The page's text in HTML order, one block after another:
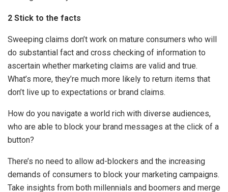
2 Stick to the facts
Sweeping claims don’t work on mature consumers who will
do substantial fact and cross checking of information to
ascertain whether marketing claims are valid and true.
What’s more, they’re much more likely to return items that
don’t live up to expectations or brand claims.
How do you navigate a world rich with diverse audiences,
who are able to block your brand messages at the click of a
button?
There’s no need to allow ad-blockers and the increasing
demands of consumers to block your marketing campaigns.
Take insights from both millennials and boomers and merge